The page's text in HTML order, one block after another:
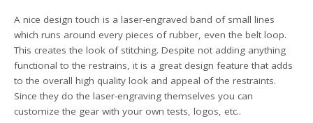
A nice design touch is a laser-engraved band of small lines
which runs around every pieces of rubber, even the belt loop.
This creates the look of stitching. Despite not adding anything
functional to the restrains, it is a great design feature that adds
to the overall high quality look and appeal of the restraints.
Since they do the laser-engraving themselves you can
customize the gear with your own tests, logos, etc..